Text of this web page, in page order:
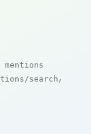
mentions
search/live